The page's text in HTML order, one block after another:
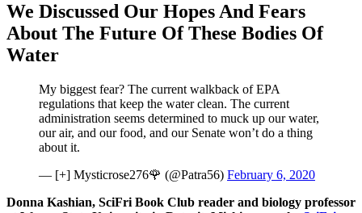
We Discussed Our Hopes And Fears
About The Future Of These Bodies Of
Water
My biggest fear? The current walkback of EPA
regulations that keep the water clean. The current
administration seems determined to muck up our water,
our air, and our food, and our Senate won’t do a thing
about it.
— [+] Mysticrose276🌹 (@Patra56) February 6, 2020
Donna Kashian, SciFri Book Club reader and biology professor